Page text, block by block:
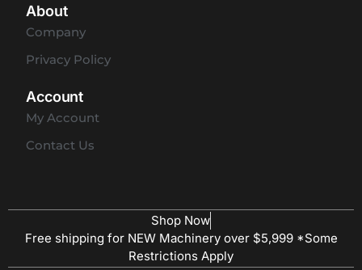
About
Company
Privacy Policy
Account
My Account
Contact Us
Shop Now
Free shipping for NEW Machinery over $5,999 *Some
Restrictions Apply